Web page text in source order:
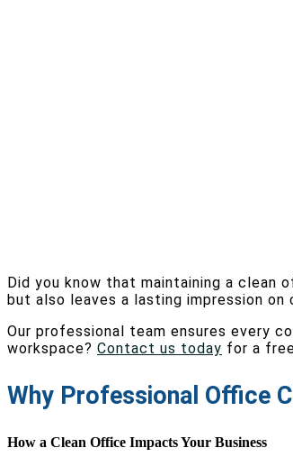
Did you know that maintaining a
but also leaves a lasting impression
Our professional team ensures every
workspace? Contact us today for a
Why Professional Office
How a Clean Office Impacts Your Business